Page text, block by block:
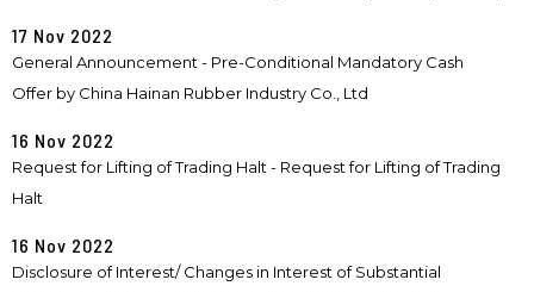
17 Nov 2022
General Announcement - Pre-Conditional Mandatory Cash
Offer by China Hainan Rubber Industry Co., Ltd
16 Nov 2022
Request for Lifting of Trading Halt - Request for Lifting of Trading
Halt
16 Nov 2022
Disclosure of Interest/ Changes in Interest of Substantial